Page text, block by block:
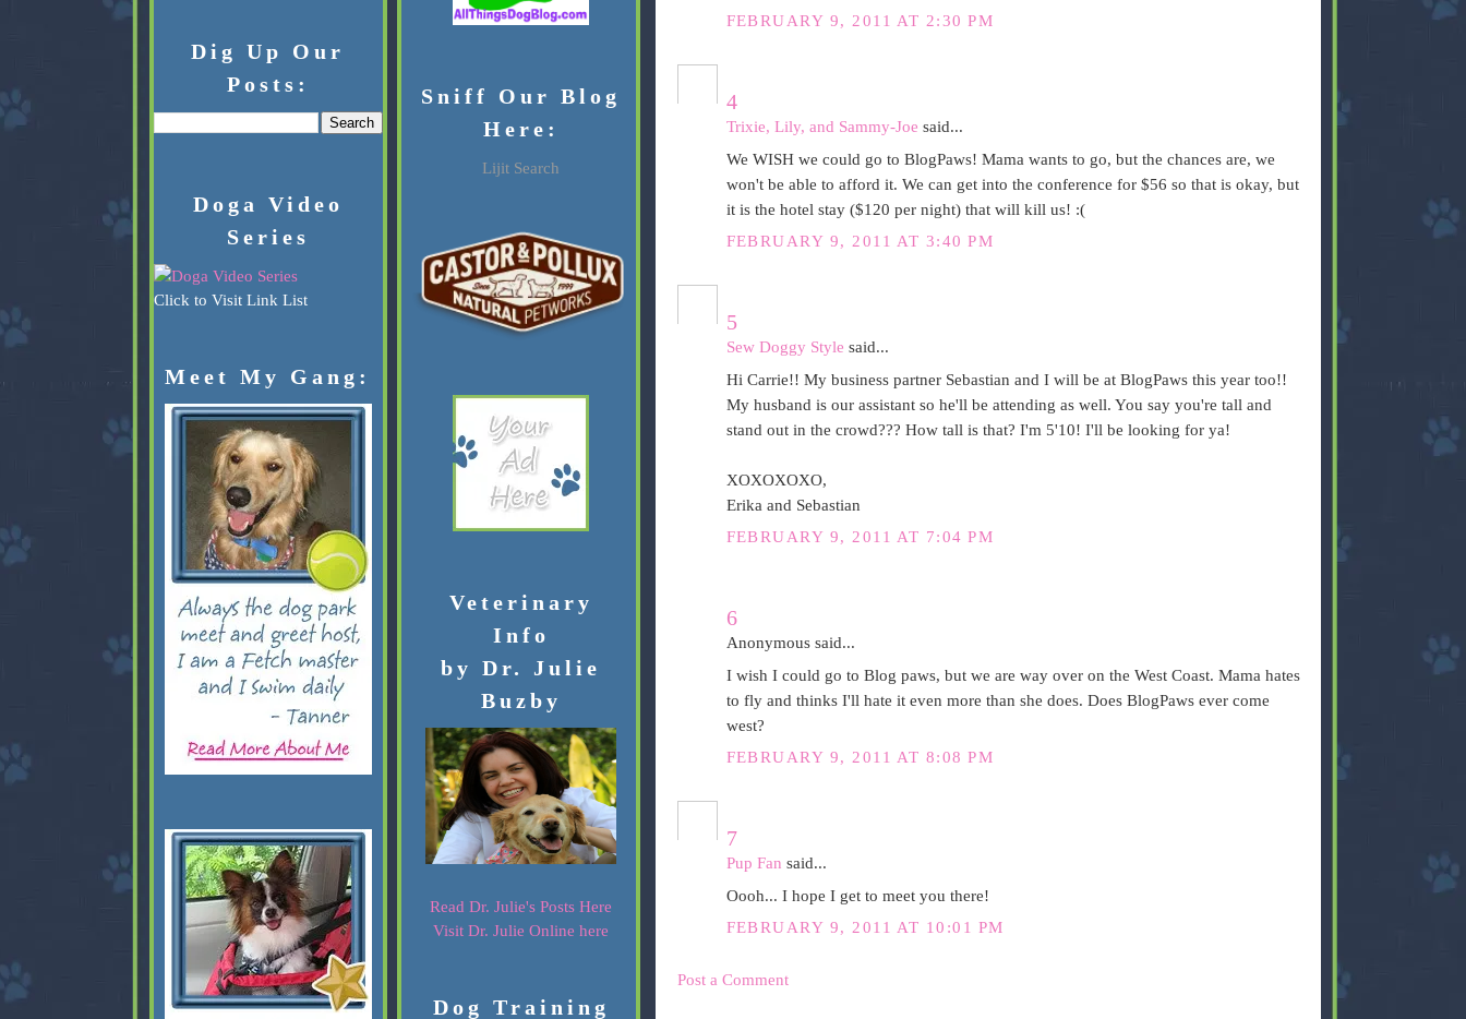
FEBRUARY 9, 2011 AT 2:30 PM
4
Trixie, Lily, and Sammy-Joe said...
We WISH we could go to BlogPaws! Mama wants to go, but the chances are, we
won't be able to afford it. We can get into the conference for $56 so that is okay, but
it is the hotel stay ($120 per night) that will kill us! :(
FEBRUARY 9, 2011 AT 3:40 PM
5
Sew Doggy Style said...
Hi Carrie!! My business partner Sebastian and I will be at BlogPaws this year too!!
My husband is our assistant so he'll be attending as well. You say you're tall and
stand out in the crowd??? How tall is that? I'm 5'10! I'll be looking for ya!
XOXOXOXO,
Erika and Sebastian
FEBRUARY 9, 2011 AT 7:04 PM
6
Anonymous said...
I wish I could go to Blog paws, but we are way over on the West Coast. Mama hates
to fly and thinks I'll hate it even more than she does. Does BlogPaws ever come
west?
FEBRUARY 9, 2011 AT 8:08 PM
7
Pup Fan said...
Oooh... I hope I get to meet you there!
FEBRUARY 9, 2011 AT 10:01 PM
Post a Comment
Dig Up Our
Posts:
Doga Video
Series
Click to Visit Link List
Meet My Gang:
Sniff Our Blog
Here:
Lijit Search
Veterinary
Info
by Dr. Julie
Buzby
Read Dr. Julie's Posts Here
Visit Dr. Julie Online here
Dog Training